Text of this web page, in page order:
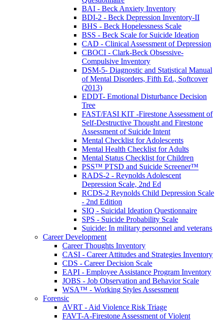
BAI - Beck Anxiety Inventory
BDI-2 - Beck Depression Inventory-II
BHS - Beck Hopelessness Scale
BSS - Beck Scale for Suicide Ideation
CAD - Clinical Assessment of Depression
CBOCI - Clark-Beck Obsessive-
Compulsive Inventory
DSM-5- Diagnostic and Statistical Manual
of Mental Disorders, Fifth Ed., Softcover
(2013)
EDDT- Emotional Disturbance Decision
Tree
FAST/FASI KIT -Firestone Assessment of
Self-Destructive Thought and Firestone
Assessment of Suicide Intent
Mental Checklist for Adolescents
Mental Health Checklist for Adults
Mental Status Checklist for Children
PSS™ PTSD and Suicide Screener™
RADS-2 - Reynolds Adolescent
Depression Scale, 2nd Ed
RCDS-2 Reynolds Child Depression Scale
- 2nd Edition
SIQ - Suicidal Ideation Questionnaire
SPS - Suicide Probability Scale
Suicide: In military personnel and veterans
Career Development
Career Thoughts Inventory
CASI - Career Attitudes and Strategies Inventory
CDS - Career Decision Scale
EAPI - Employee Assistance Program Inventory
JOBS - Job Observation and Behavior Scale
WSA™ - Working Styles Assessment
Forensic
AVRT - Aid Violence Risk Triage
FAVT-A-Firestone Assessment of Violent